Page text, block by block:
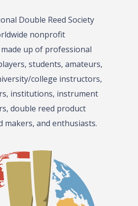
Double Reed Society
nonprofit
up of professional
students, amateurs,
college instructors,
institutions, instrument
double reed product
makers, and enthusiasts.